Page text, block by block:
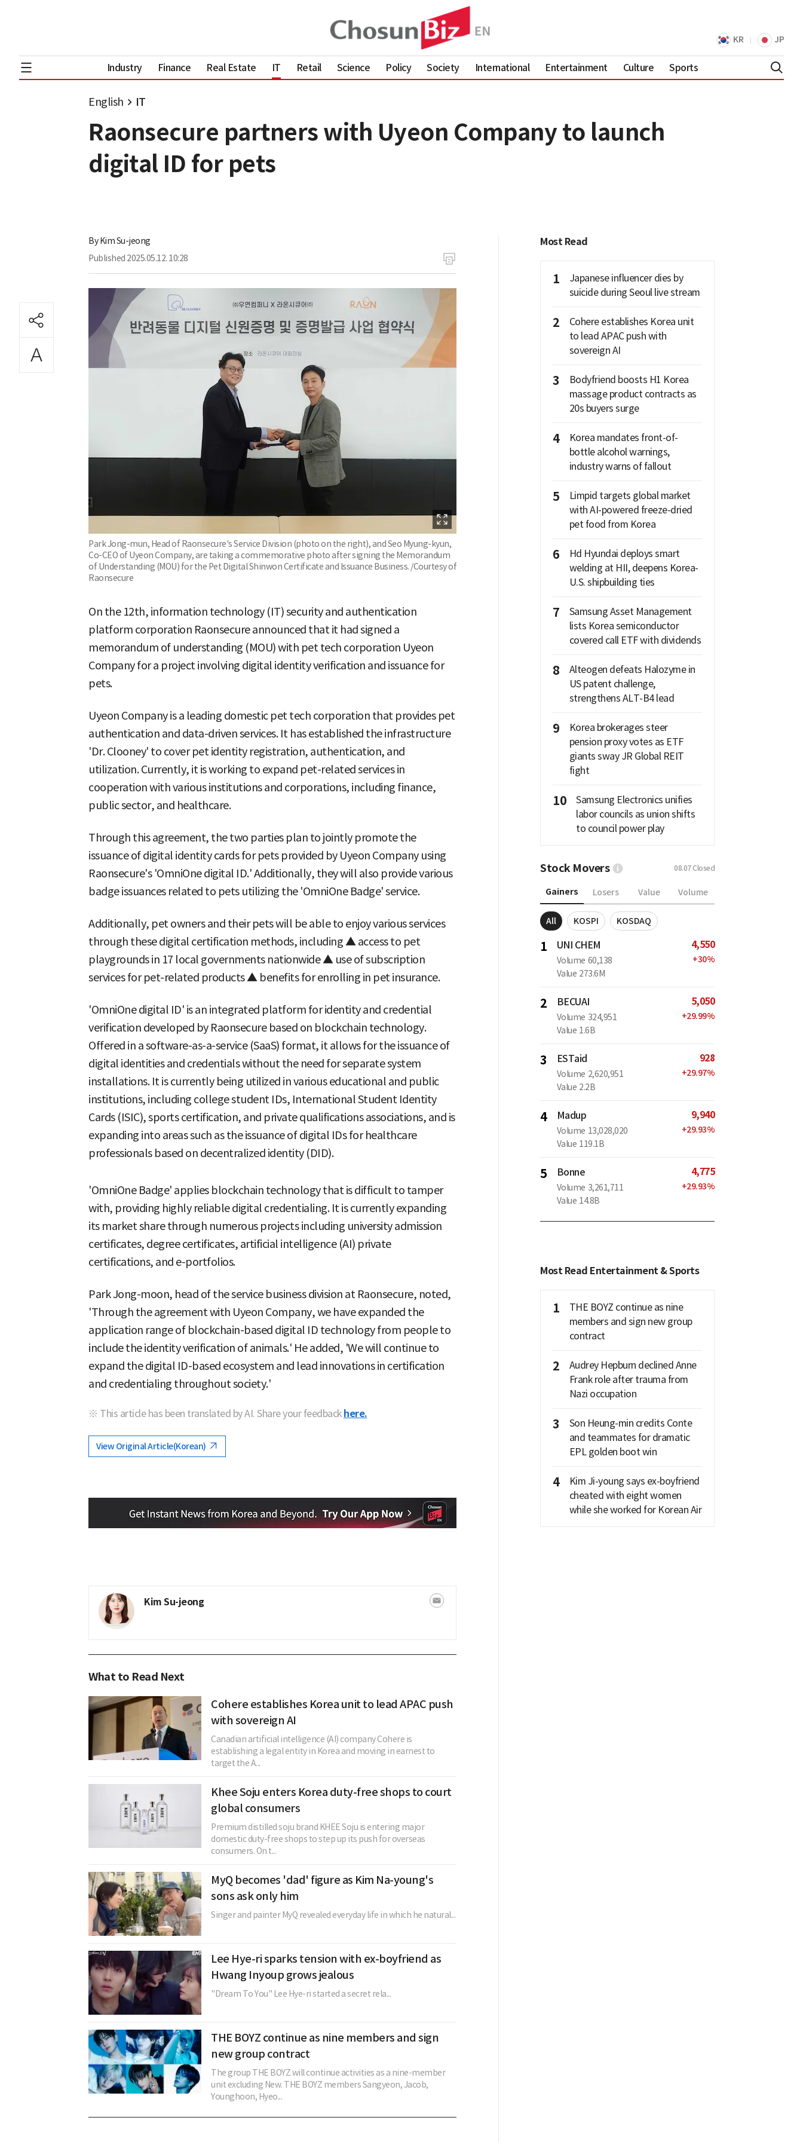
KR JP
Industry Finance Real Estate IT Retail Science Policy Society International Entertainment Culture Sports
English IT
Raonsecure partners with Uyeon Company to launch
digital ID for pets
ByKim Su-jeong
Published 2025.05.12. 10:28
Park Jong-mun, Head of Raonsecure's Service Division (photo on the right), and Seo Myung-kyun,
Co-CEO of Uyeon Company, are taking a commemorative photo after signing the Memorandum
of Understanding (MOU) for the Pet Digital Shinwon Certificate and Issuance Business. /Courtesy of
Raonsecure
On the 12th, information technology (IT) security and authentication
platform corporation Raonsecure announced that it had signed a
memorandum of understanding (MOU) with pet tech corporation Uyeon
Company for a project involving digital identity verification and issuance for
pets.
Uyeon Company is a leading domestic pet tech corporation that provides pet
authentication and data-driven services. It has established the infrastructure
'Dr. Clooney' to cover pet identity registration, authentication, and
utilization. Currently, it is working to expand pet-related services in
cooperation with various institutions and corporations, including finance,
public sector, and healthcare.
Through this agreement, the two parties plan to jointly promote the
issuance of digital identity cards for pets provided by Uyeon Company using
Raonsecure's 'OmniOne digital ID.' Additionally, they will also provide various
badge issuances related to pets utilizing the 'OmniOne Badge' service.
Additionally, pet owners and their pets will be able to enjoy various services
through these digital certification methods, including ▲ access to pet
playgrounds in 17 local governments nationwide ▲ use of subscription
services for pet-related products ▲ benefits for enrolling in pet insurance.
'OmniOne digital ID' is an integrated platform for identity and credential
verification developed by Raonsecure based on blockchain technology.
Offered in a software-as-a-service (SaaS) format, it allows for the issuance of
digital identities and credentials without the need for separate system
installations. It is currently being utilized in various educational and public
institutions, including college student IDs, International Student Identity
Cards (ISIC), sports certification, and private qualifications associations, and is
expanding into areas such as the issuance of digital IDs for healthcare
professionals based on decentralized identity (DID).
'OmniOne Badge' applies blockchain technology that is difficult to tamper
with, providing highly reliable digital credentialing. It is currently expanding
its market share through numerous projects including university admission
certificates, degree certificates, artificial intelligence (AI) private
certifications, and e-portfolios.
Park Jong-moon, head of the service business division at Raonsecure, noted,
'Through the agreement with Uyeon Company, we have expanded the
application range of blockchain-based digital ID technology from people to
include the identity verification of animals.' He added, 'We will continue to
expand the digital ID-based ecosystem and lead innovations in certification
and credentialing throughout society.'
※ This article has been translated by AI. Share your feedback here.
View Original Article(Korean)
Kim Su-jeong
What to Read Next
Cohere establishes Korea unit to lead APAC push
with sovereign AI
Canadian artificial intelligence (AI) company Cohere is
establishing a legal entity in Korea and moving in earnest to
target the A...
Khee Soju enters Korea duty-free shops to court
global consumers
Premium distilled soju brand KHEE Soju is entering major
domestic duty-free shops to step up its push for overseas
consumers. On t...
MyQ becomes 'dad' figure as Kim Na-young's
sons ask only him
Singer and painter MyQ revealed everyday life in which he natural...
Lee Hye-ri sparks tension with ex-boyfriend as
Hwang Inyoup grows jealous
"Dream To You" Lee Hye-ri started a secret rela...
THE BOYZ continue as nine members and sign
new group contract
The group THE BOYZ will continue activities as a nine-member
unit excluding New. THE BOYZ members Sangyeon, Jacob,
Younghoon, Hyeo...
Most Read
1
Japanese influencer dies by
suicide during Seoul live stream
2
Cohere establishes Korea unit
to lead APAC push with
sovereign AI
3
Bodyfriend boosts H1 Korea
massage product contracts as
20s buyers surge
4
Korea mandates front-of-
bottle alcohol warnings,
industry warns of fallout
5
Limpid targets global market
with AI-powered freeze-dried
pet food from Korea
6
Hd Hyundai deploys smart
welding at HII, deepens Korea-
U.S. shipbuilding ties
7
Samsung Asset Management
lists Korea semiconductor
covered call ETF with dividends
8
Alteogen defeats Halozyme in
US patent challenge,
strengthens ALT-B4 lead
9
Korea brokerages steer
pension proxy votes as ETF
giants sway JR Global REIT
fight
10
Samsung Electronics unifies
labor councils as union shifts
to council power play
Stock Movers 08.07Closed
Gainers Losers Value Volume
All KOSPI KOSDAQ
1 UNI CHEM
Volume 60,138
Value 273.6M
4,550
+30%
2 BECUAI
Volume 324,951
Value 1.6B
5,050
+29.99%
3 ESTaid
Volume 2,620,951
Value 2.2B
928
+29.97%
4 Madup
Volume 13,028,020
Value 119.1B
9,940
+29.93%
5 Bonne
Volume 3,261,711
Value 14.8B
4,775
+29.93%
Most Read Entertainment & Sports
1
THE BOYZ continue as nine
members and sign new group
contract
2
Audrey Hepburn declined Anne
Frank role after trauma from
Nazi occupation
3
Son Heung-min credits Conte
and teammates for dramatic
EPL golden boot win
4
Kim Ji-young says ex-boyfriend
cheated with eight women
while she worked for Korean Air